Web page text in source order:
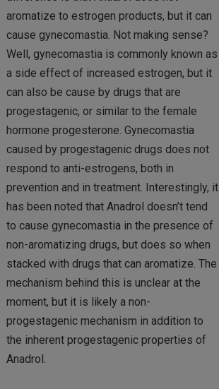
aromatize to estrogen products, but it can
cause gynecomastia. Not making sense?
Well, gynecomastia is commonly known as
a side effect of increased estrogen, but it
can also be cause by drugs that are
progestagenic, or similar to the female
hormone progesterone. Gynecomastia
caused by progestagenic drugs does not
respond to anti-estrogens, both in
prevention and in treatment. Interestingly, it
has been noted that Anadrol doesn’t tend
to cause gynecomastia in the presence of
non-aromatizing drugs, but does so when
stacked with drugs that can aromatize. The
mechanism behind this is unclear at the
moment, but it is likely a non-
progestagenic mechanism in addition to
the inherent progestagenic properties of
Anadrol.